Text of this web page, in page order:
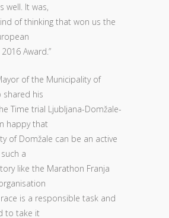
well. It was,
of thinking that won us the
Award.”
of the Municipality of
shared his
Time trial Ljubljana-Domžale-
happy that
of Domžale can be an active
a
like the Marathon Franja
is a responsible task and
to take it